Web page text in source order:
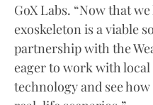
GoX Labs. “Now that
exoskeleton is a viable
partnership with the
eager to work with
technology and see